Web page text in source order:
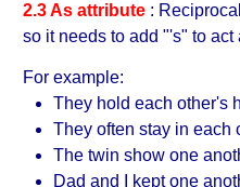
2.3 As attribute:
so it needs to add "'s" to act
For example:
They hold each other's
They often stay in each
The twin show one
Dad and I kept one